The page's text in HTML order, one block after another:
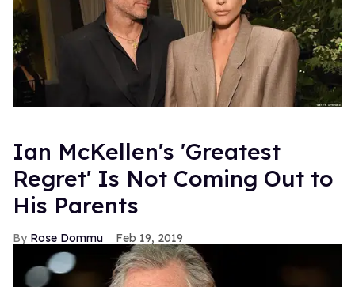
Ian McKellen's 'Greatest
Regret' Is Not Coming Out to
His Parents
Rose Dommu Feb 19, 2019